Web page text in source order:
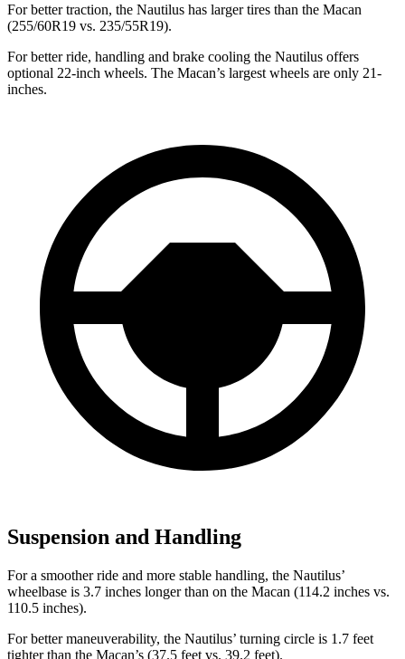
For better traction, the Nautilus has larger tires than the Macan
(255/60R19 vs. 235/55R19).
For better ride, handling and brake cooling the Nautilus offers
optional 22-inch wheels. The Macan’s largest wheels are only 21-
inches.
Suspension and Handling
For a smoother ride and more stable handling, the Nautilus’
wheelbase is 3.7 inches longer than on the Macan (114.2 inches vs.
110.5 inches).
For better maneuverability, the Nautilus’ turning circle is 1.7 feet
tighter than the Macan’s (37.5 feet vs. 39.2 feet).